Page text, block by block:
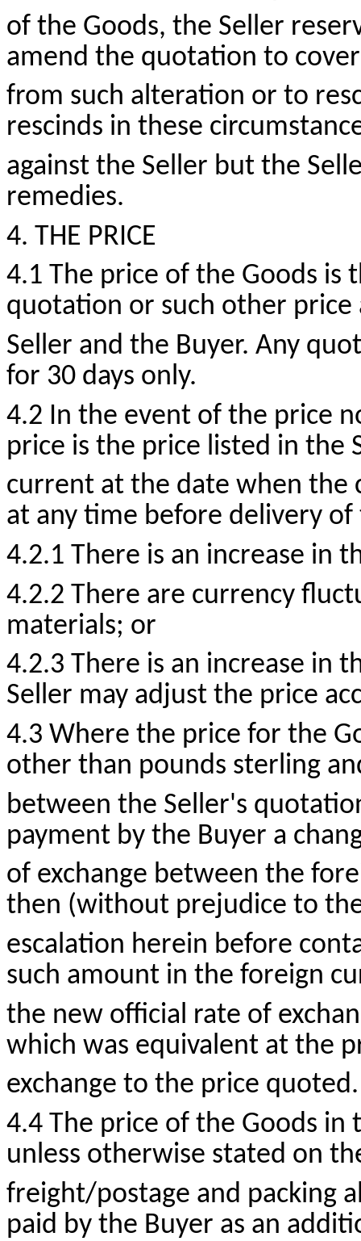
of the Goods, the Seller
amend the quotation to
from such alteration or to
rescinds in these
against the Seller but the
remedies.
4. THE PRICE
4.1 The price of the Goods is
quotation or such other price
Seller and the Buyer. Any
for 30 days only.
4.2 In the event of the price
price is the price listed in the
current at the date when the
at any time before delivery
4.2.1 There is an increase in
4.2.2 There are currency
materials; or
4.2.3 There is an increase in
Seller may adjust the price
4.3 Where the price for the
other than pounds sterling
between the Seller's
payment by the Buyer a
of exchange between the
then (without prejudice to
escalation herein before
such amount in the foreign
the new official rate of
which was equivalent at the
exchange to the price quoted.
4.4 The price of the Goods
unless otherwise stated on
freight/postage and packing
paid by the Buyer as an